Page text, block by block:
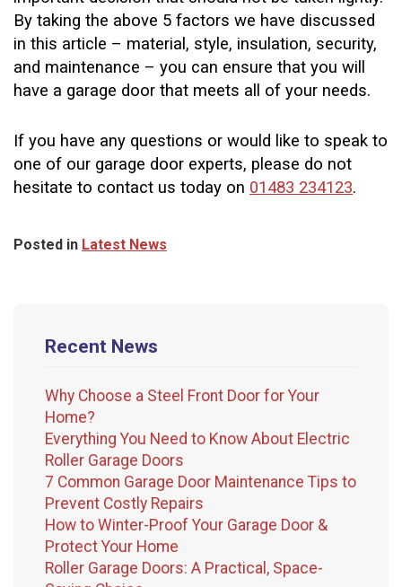
By taking the above 5 factors we have discussed
in this article – material, style, insulation, security,
and maintenance – you can ensure that you will
have a garage door that meets all of your needs.
If you have any questions or would like to speak to
one of our garage door experts, please do not
hesitate to contact us today on 01483 234123.
Posted in Latest News
Recent News
Why Choose a Steel Front Door for Your
Home?
Everything You Need to Know About Electric
Roller Garage Doors
7 Common Garage Door Maintenance Tips to
Prevent Costly Repairs
How to Winter-Proof Your Garage Door &
Protect Your Home
Roller Garage Doors: A Practical, Space-